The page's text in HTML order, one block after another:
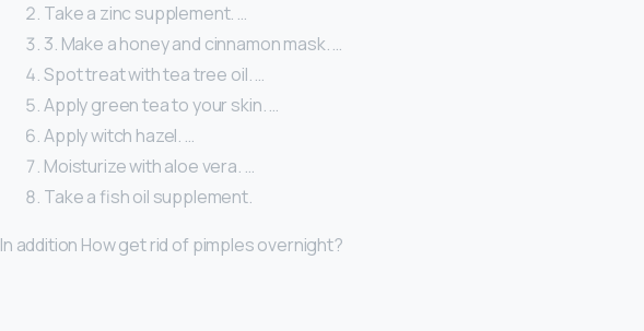
Take a zinc supplement. …
3. Make a honey and cinnamon mask. …
Spot treat with tea tree oil. …
Apply green tea to your skin. …
Apply witch hazel. …
Moisturize with aloe vera. …
Take a fish oil supplement.
In addition How get rid of pimples overnight?